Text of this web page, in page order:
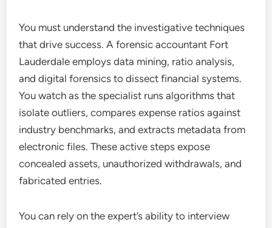
You must understand the investigative techniques
that drive success. A forensic accountant Fort
Lauderdale employs data mining, ratio analysis,
and digital forensics to dissect financial systems.
You watch as the specialist runs algorithms that
isolate outliers, compares expense ratios against
industry benchmarks, and extracts metadata from
electronic files. These active steps expose
concealed assets, unauthorized withdrawals, and
fabricated entries.
You can rely on the expert’s ability to interview